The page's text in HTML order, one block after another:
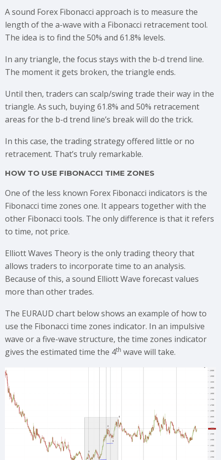
A sound Forex Fibonacci approach is to measure the
length of the a-wave with a Fibonacci retracement tool.
The idea is to find the 50% and 61.8% levels.
In any triangle, the focus stays with the b-d trend line.
The moment it gets broken, the triangle ends.
Until then, traders can scalp/swing trade their way in the
triangle. As such, buying 61.8% and 50% retracement
areas for the b-d trend line’s break will do the trick.
In this case, the trading strategy offered little or no
retracement. That’s truly remarkable.
HOW TO USE FIBONACCI TIME ZONES
One of the less known Forex Fibonacci indicators is the
Fibonacci time zones one. It appears together with the
other Fibonacci tools. The only difference is that it refers
to time, not price.
Elliott Waves Theory is the only trading theory that
allows traders to incorporate time to an analysis.
Because of this, a sound Elliott Wave forecast values
more than other trades.
The EURAUD chart below shows an example of how to
use the Fibonacci time zones indicator. In an impulsive
wave or a five-wave structure, the time zones indicator
gives the estimated time the 4th wave will take.